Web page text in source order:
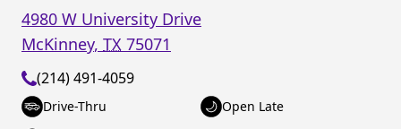
4980 W University Drive
McKinney, TX 75071
(214) 491-4059
Drive-Thru
Open Late